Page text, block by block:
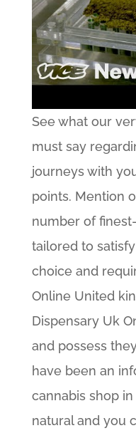
See what our
must say
journeys with
points. Mention
number of
tailored to
choice and
Online United
Dispensary Uk
and possess
have been an
cannabis shop
natural and you